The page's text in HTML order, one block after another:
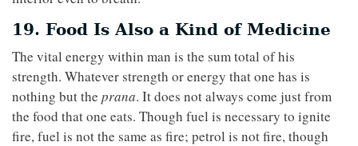
19. Food Is Also a Kind of Medicine
The vital energy within man is the sum total of his
strength. Whatever strength or energy that one has is
nothing but the prana. It does not always come just from
the food that one eats. Though fuel is necessary to ignite
fire, fuel is not the same as fire; petrol is not fire, though